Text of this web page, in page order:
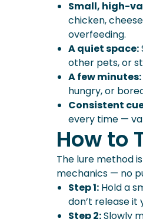
Small, high-
chicken,
overfeeding.
A quiet space:
other pets, or
A few minutes:
hungry, or
Consistent
every time —
How to
The lure method
mechanics — no
Step 1: Hold a
don’t release it
Step 2:Slowly